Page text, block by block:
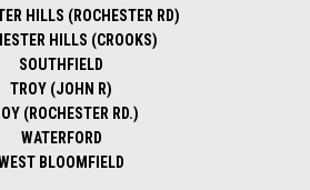
HILLS (ROCHESTER RD)
HILLS (CROOKS)
SOUTHFIELD
TROY (JOHN R)
(ROCHESTER RD.)
WATERFORD
BLOOMFIELD